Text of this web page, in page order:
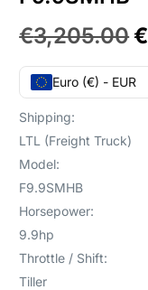
€3,205.00€
Euro (€) - EUR
Shipping:
LTL (Freight Truck)
Model:
F9.9SMHB
Horsepower:
9.9hp
Throttle / Shift:
Tiller